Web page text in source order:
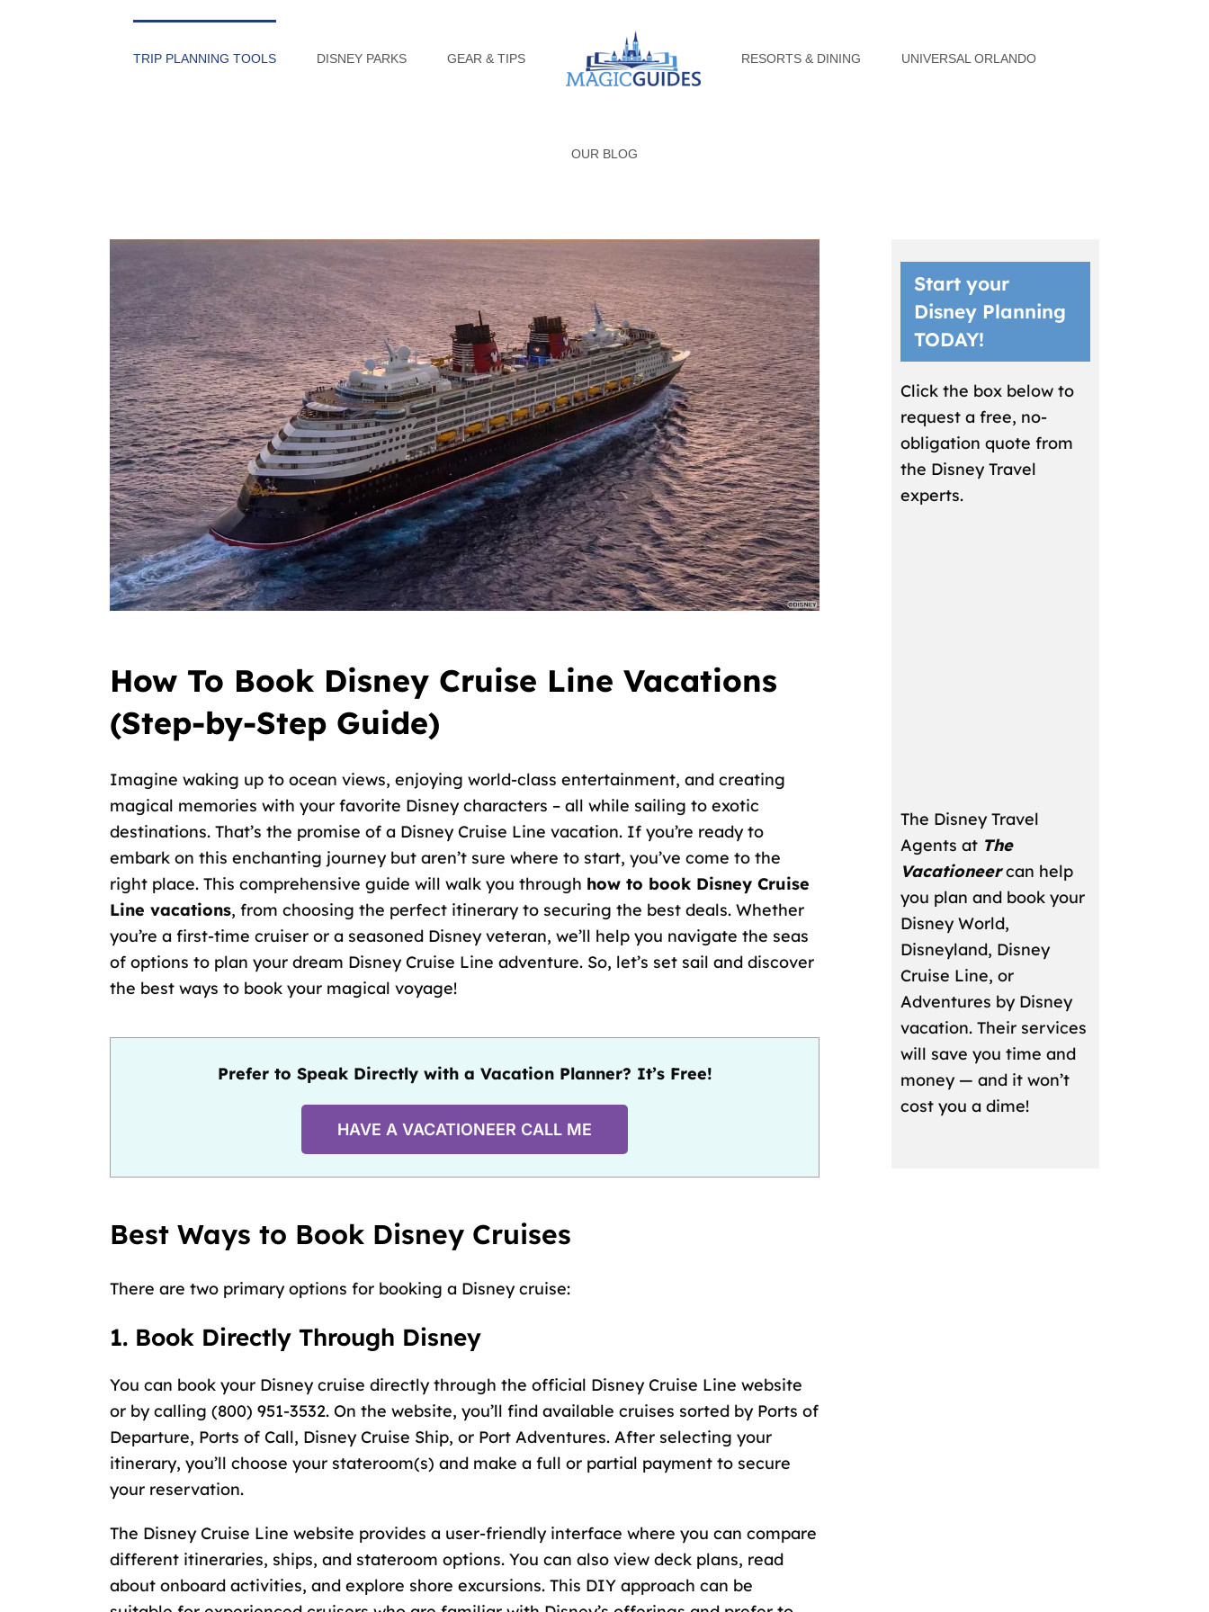
TRIP PLANNING TOOLS DISNEY PARKS GEAR & TIPS RESORTS & DINING UNIVERSAL ORLANDO
OUR BLOG
How To Book Disney Cruise Line Vacations
(Step-by-Step Guide)
Imagine waking up to ocean views, enjoying world-class entertainment, and creating
magical memories with your favorite Disney characters – all while sailing to exotic
destinations. That’s the promise of a Disney Cruise Line vacation. If you’re ready to
embark on this enchanting journey but aren’t sure where to start, you’ve come to the
right place. This comprehensive guide will walk you through how to book Disney Cruise
Line vacations, from choosing the perfect itineraryto securing the best deals. Whether
you’re a first-time cruiseror a seasoned Disney veteran, we’ll help you navigate the seas
of options to plan your dream Disney Cruise Line adventure. So, let’s set sail and discover
the best ways to book your magical voyage!
Prefer to Speak Directly with a Vacation Planner? It’s Free!
HAVE A VACATIONEER CALL ME
Best Ways to Book Disney Cruises
There are two primary options for booking a Disney cruise:
1. Book Directly Through Disney
You can book your Disney cruise directly through the official Disney Cruise Line website
or by calling (800) 951-3532. On the website, you’ll find available cruises sorted by Ports of
Departure, Ports of Call, Disney Cruise Ship, or Port Adventures. After selecting your
itinerary, you’ll choose your stateroom(s) and make a full or partial payment to secure
your reservation.
The Disney Cruise Line website provides a user-friendly interface where you can compare
different itineraries, ships, and stateroom options. You can also view deck plans, read
about onboard activities, and explore shore excursions. This DIY approach can be
Start your
Disney Planning
TODAY!
Click the box below to
request a free, no-
obligation quote from
the Disney Travel
experts.
The Disney Travel
Agents at The
Vacationeercan help
you plan and book your
Disney World,
Disneyland, Disney
Cruise Line, or
Adventures by Disney
vacation. Their services
will save you time and
money — and it won’t
cost you a dime!